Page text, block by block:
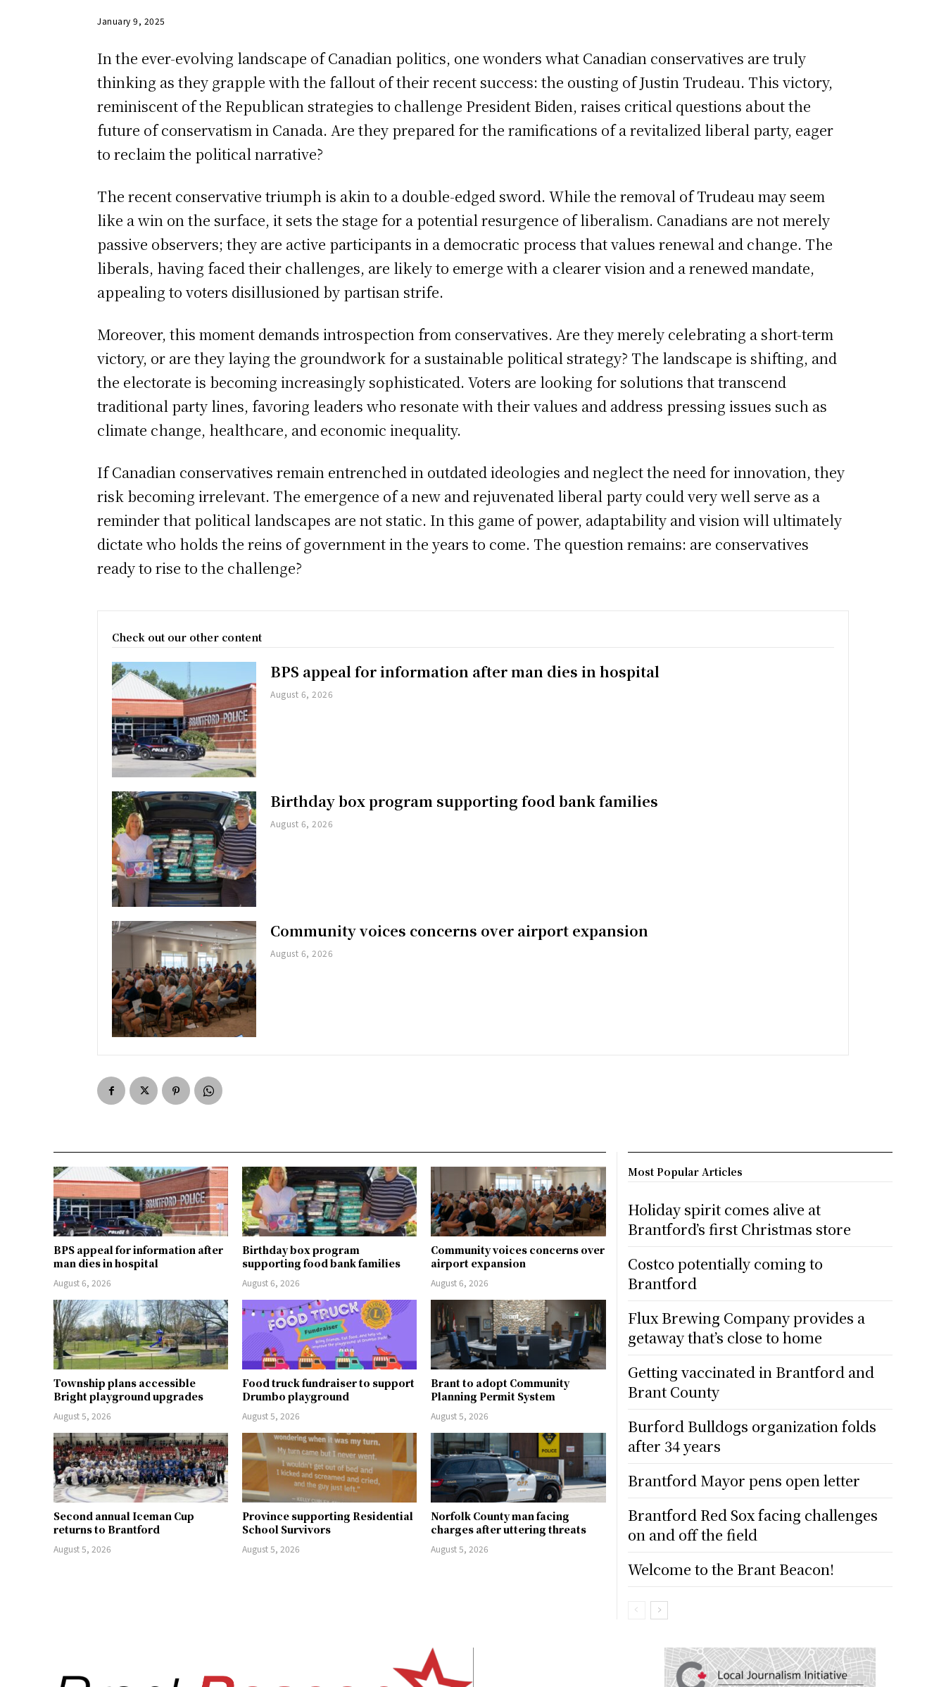
January 9, 2025
In the ever-evolving landscape of Canadian politics, one wonders what Canadian conservatives are truly
thinking as they grapple with the fallout of their recent success: the ousting of Justin Trudeau. This victory,
reminiscent of the Republican strategies to challenge President Biden, raises critical questions about the
future of conservatism in Canada. Are they prepared for the ramifications of a revitalized liberal party, eager
to reclaim the political narrative?
The recent conservative triumph is akin to a double-edged sword. While the removal of Trudeau may seem
like a win on the surface, it sets the stage for a potential resurgence of liberalism. Canadians are not merely
passive observers; they are active participants in a democratic process that values renewal and change. The
liberals, having faced their challenges, are likely to emerge with a clearer vision and a renewed mandate,
appealing to voters disillusioned by partisan strife.
Moreover, this moment demands introspection from conservatives. Are they merely celebrating a short-term
victory, or are they laying the groundwork for a sustainable political strategy? The landscape is shifting, and
the electorate is becoming increasingly sophisticated. Voters are looking for solutions that transcend
traditional party lines, favoring leaders who resonate with their values and address pressing issues such as
climate change, healthcare, and economic inequality.
If Canadian conservatives remain entrenched in outdated ideologies and neglect the need for innovation, they
risk becoming irrelevant. The emergence of a new and rejuvenated liberal party could very well serve as a
reminder that political landscapes are not static. In this game of power, adaptability and vision will ultimately
dictate who holds the reins of government in the years to come. The question remains: are conservatives
ready to rise to the challenge?
Check out our other content
BPS appeal for information after man dies in hospital
August 6, 2026
Birthday box program supporting food bank families
August 6, 2026
Community voices concerns over airport expansion
August 6, 2026
BPS appeal for information after
man dies in hospital
August 6, 2026
Birthday box program
supporting food bank families
August 6, 2026
Community voices concerns over
airport expansion
August 6, 2026
Township plans accessible
Bright playground upgrades
August 5, 2026
Food truck fundraiser to support
Drumbo playground
August 5, 2026
Brant to adopt Community
Planning Permit System
August 5, 2026
Second annual Iceman Cup
returns to Brantford
August 5, 2026
Province supporting Residential
School Survivors
August 5, 2026
Norfolk County man facing
charges after uttering threats
August 5, 2026
Most Popular Articles
Holiday spirit comes alive at
Brantford’s first Christmas store
Costco potentially coming to
Brantford
Flux Brewing Company provides a
getaway that’s close to home
Getting vaccinated in Brantford and
Brant County
Burford Bulldogs organization folds
after 34 years
Brantford Mayor pens open letter
Brantford Red Sox facing challenges
on and off the field
Welcome to the Brant Beacon!